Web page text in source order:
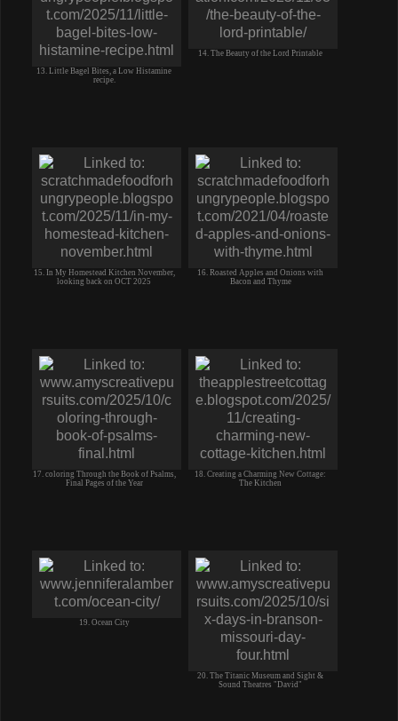
13. Little Bagel Bites, a Low Histamine
recipe.
14. The Beauty of the Lord Printable
15. In My Homestead Kitchen November,
looking back on OCT 2025
16. Roasted Apples and Onions with
Bacon and Thyme
17. coloring Through the Book of Psalms,
Final Pages of the Year
18. Creating a Charming New Cottage:
The Kitchen
19. Ocean City
20. The Titanic Museum and Sight &
Sound Theatres "David"